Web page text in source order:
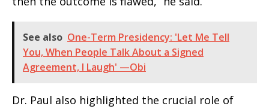
See also One-Term Presidency: 'Let Me Tell
You, When People Talk About a Signed
Agreement, I Laugh' —Obi
Dr. Paul also highlighted the crucial role of